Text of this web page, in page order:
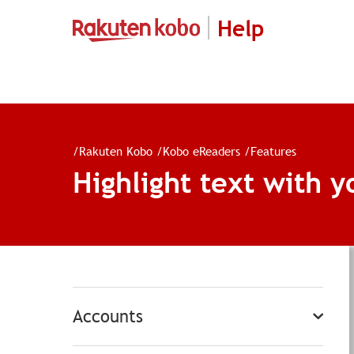
Help
/Rakuten Kobo /Kobo eReaders /Features
Highlight text with
Accounts